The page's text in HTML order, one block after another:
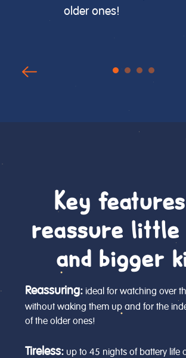
older ones!
Key
reassure little
and bigger
Reassuring: ideal for watching over
without waking them up and for the
of the older ones!
Tireless: up to 45 nights of battery life